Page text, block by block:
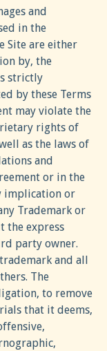
and
in the
Site are either
by, the
strictly
by these Terms
may violate the
rights of
as the laws of
and
or in the
implication or
Trademark or
express
party owner.
and all
The
to remove
that it deems,